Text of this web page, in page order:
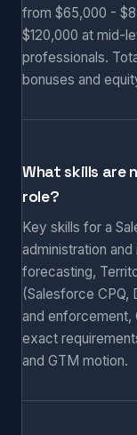
from $65,000 -
$120,000 at mid-
professionals.
bonuses and
What skills are
role?
Key skills for a
administration
forecasting,
(Salesforce CPQ,
and enforcement,
exact
and GTM motion.